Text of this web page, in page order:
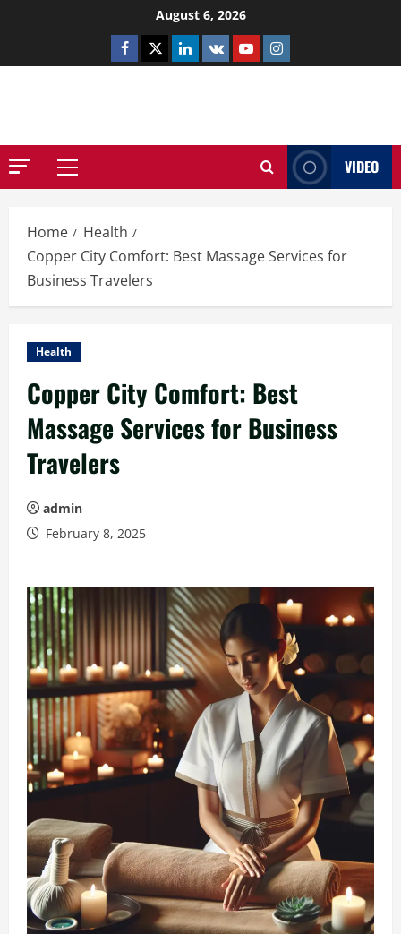
August 6, 2026
Facebook
TwitterLinkedin
VK YoutubeInstagram
Primary
VIDEO
Home
Health
Copper City Comfort: Best Massage Services for
Business Travelers
Health
Copper City Comfort: Best
Massage Services for Business
Travelers
admin
February 8, 2025